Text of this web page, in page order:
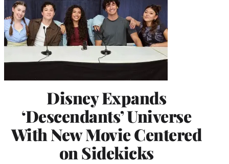
Disney Expands
‘Descendants’ Universe
With New Movie Centered
on Sidekicks